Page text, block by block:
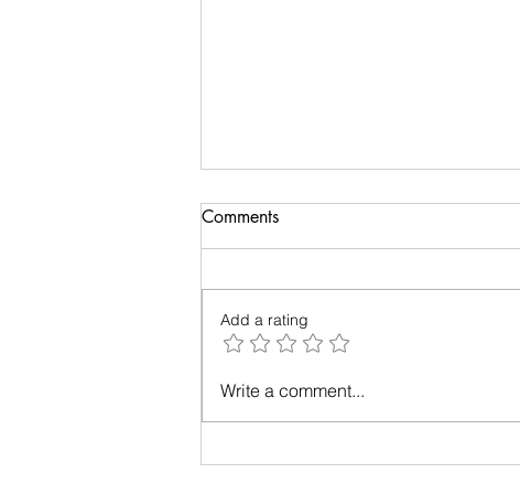
Relationships - Make them
work!
Comments
Add a rating
Write a comment...